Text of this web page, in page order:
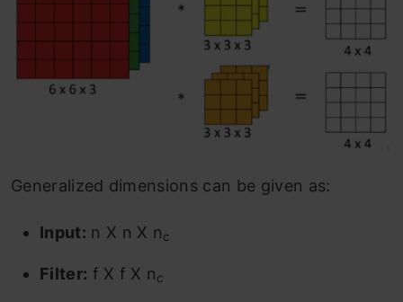
Generalized dimensions can be given as:
Input: n X n X nc
Filter: f X f X nc